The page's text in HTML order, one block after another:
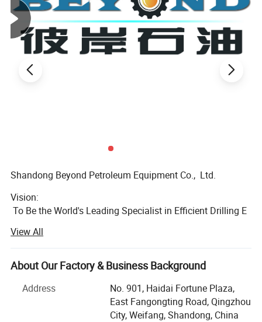
Center distance (mm)
1353
Max. Static load (KN)
4540
Max. working torque (N.m)
27459
Max. Speed (rpm)
Shandong Beyond Petroleum Equipment Co., Ltd.
Vision:
To Be the World's Leading Specialist in Efficient Drilling E
Mission:
To Simplify & Streamline Your Drilling Equipment Procure
ment
stop drilling equipment solution provider,
View All
About Our Factory & Business Background
Address
No. 901, Haidai Fortune Plaza,
East Fangongting Road, Qingzhou
City, Weifang, Shandong, China